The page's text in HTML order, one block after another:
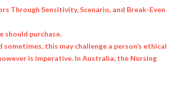
Through Sensitivity, Scenario, and Break-Even
should purchase.
this may challenge a person’s ethical
is imperative. In Australia, the Nursing